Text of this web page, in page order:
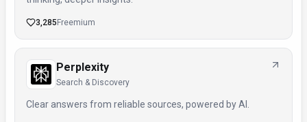
3,285 Freemium
Perplexity
Search & Discovery
Clear answers from reliable sources, powered by AI.